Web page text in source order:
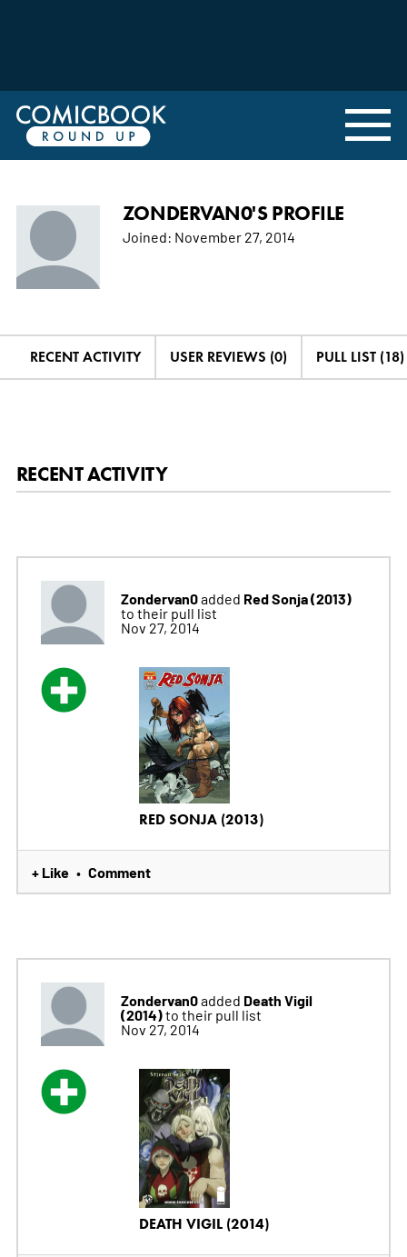
ZONDERVAN0'S PROFILE
Joined: November 27, 2014
RECENT ACTIVITY USER REVIEWS (0) PULL LIST (18)
RECENT ACTIVITY
Zondervan0added Red Sonja (2013)
to their pull list
Nov 27, 2014
RED SONJA (2013)
+ Like • Comment
Zondervan0added Death Vigil
(2014)to their pull list
Nov 27, 2014
DEATH VIGIL (2014)